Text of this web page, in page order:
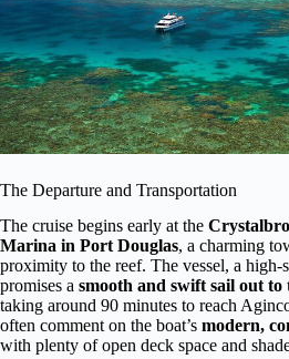
The Departure and Transportation
The cruise begins early at the
Marina in Port Douglas, a charming
proximity to the reef. The vessel, a high-
promises a smooth and swift sail out to
taking around 90 minutes to reach
often comment on the boat’s modern,
with plenty of open deck space and